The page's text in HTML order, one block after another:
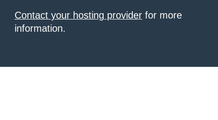
Contact your hosting provider for more
information.